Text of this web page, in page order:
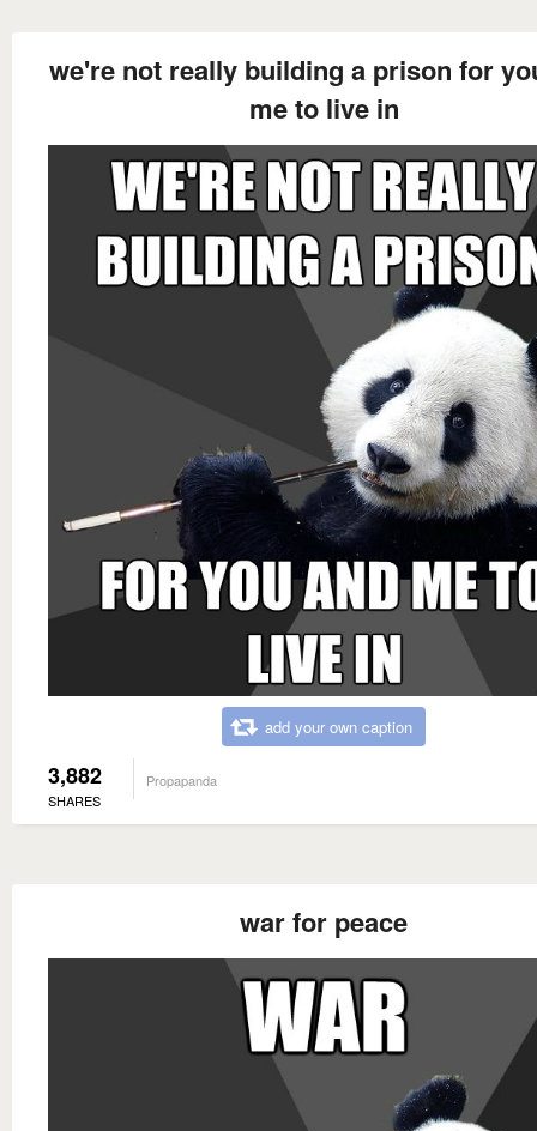
we're not really building a prison for
me to live in
add your own caption
3,882
SHARES
Propapanda
war for peace